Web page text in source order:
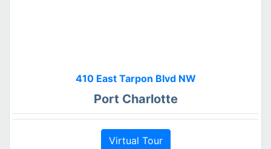
410 East Tarpon Blvd NW
Port Charlotte
Virtual Tour